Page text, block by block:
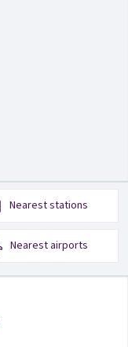
Neareststations
Nearest airports